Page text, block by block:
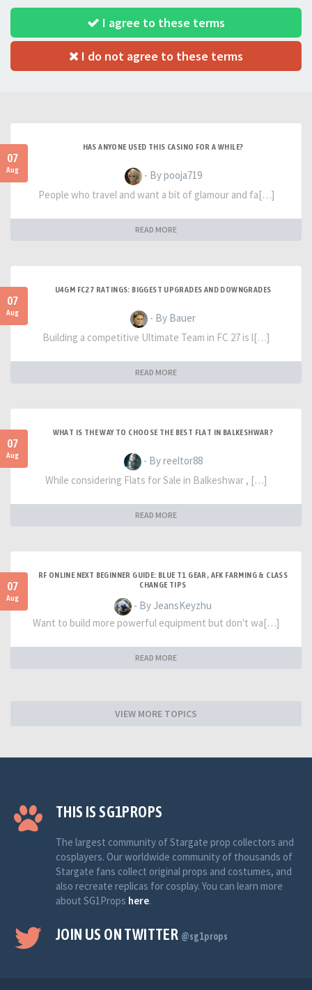
I agree to these terms
I do not agree to these terms
07
Aug
HAS ANYONE USED THIS CASINO FOR A WHILE?
- By pooja719
People who travel and want a bit of glamour and fa[…]
READ MORE
07
Aug
U4GM FC27 RATINGS: BIGGEST UPGRADES AND DOWNGRADES
- By Bauer
Building a competitive Ultimate Team in FC 27 is l[…]
READ MORE
07
Aug
WHAT IS THE WAY TO CHOOSE THE BEST FLAT IN BALKESHWAR?
- By reeltor88
While considering Flats for Sale in Balkeshwar , […]
READ MORE
07
Aug
RF ONLINE NEXT BEGINNER GUIDE: BLUE T1 GEAR, AFK FARMING & CLASS
CHANGE TIPS
- By JeansKeyzhu
Want to build more powerful equipment but don't wa[…]
READ MORE
VIEW MORE TOPICS
THIS IS SG1PROPS
The largest community of Stargate prop collectors and
cosplayers. Our worldwide community of thousands of
Stargate fans collect original props and costumes, and
also recreate replicas for cosplay. You can learn more
about SG1Props here.
JOIN US ON TWITTER @sg1props